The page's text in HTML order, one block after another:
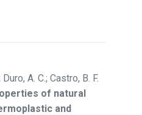
A. C.; Castro, B. F.
of natural
and